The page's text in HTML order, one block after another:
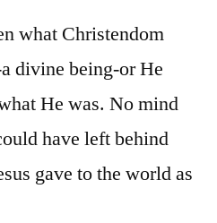
what Christendom
divine being-or He
He was. No mind
have left behind
gave to the world as